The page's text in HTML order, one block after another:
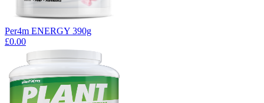
Per4m ENERGY 390g
£0.00